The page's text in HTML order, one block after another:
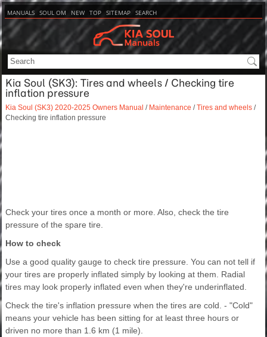
MANUALS SOUL OM NEW TOP SITEMAP SEARCH
Kia Soul (SK3): Tires and wheels / Checking tire
inflation pressure
Kia Soul (SK3) 2020-2025 Owners Manual / Maintenance /Tires and wheels /
Checking tire inflation pressure
Check your tires once a month or more. Also, check the tire
pressure of the spare tire.
How to check
Use a good quality gauge to check tire pressure. You can not tell if
your tires are properly inflated simply by looking at them. Radial
tires may look properly inflated even when they're underinflated.
Check the tire's inflation pressure when the tires are cold. - "Cold"
means your vehicle has been sitting for at least three hours or
driven no more than 1.6 km (1 mile).